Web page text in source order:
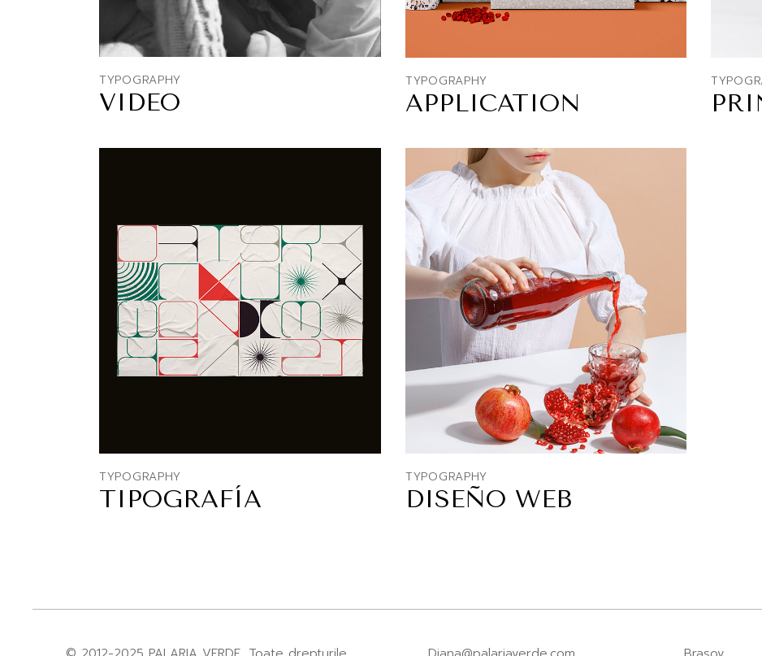
TYPOGRAPHY
VIDEO
TYPOGRAPHY
APPLICATION
TYPOGRAPHY
TIPOGRAFÍA
TYPOGRAPHY
DISEÑO WEB